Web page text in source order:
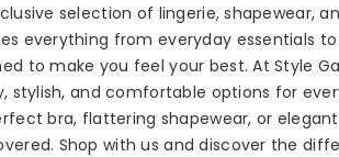
selection of lingerie, shapewear,
everything from everyday essentials
to make you feel your best. At Style
stylish, and comfortable options for
bra, flattering shapewear, or
Shop with us and discover the